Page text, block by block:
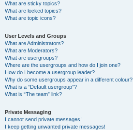
What are sticky topics?
What are locked topics?
What are topic icons?
User Levels and Groups
What are Administrators?
What are Moderators?
What are usergroups?
Where are the usergroups and how do I join one?
How do I become a usergroup leader?
Why do some usergroups appear in a different colour?
What is a “Default usergroup”?
What is “The team” link?
Private Messaging
I cannot send private messages!
I keep getting unwanted private messages!